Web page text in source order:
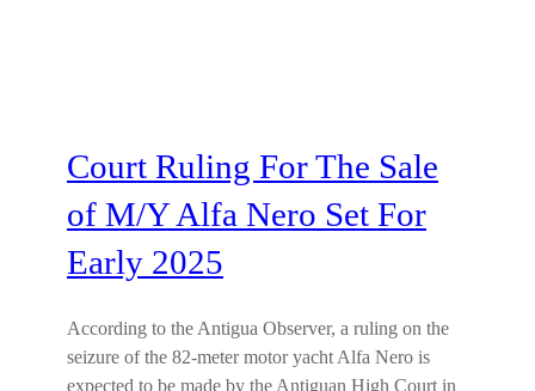
Court Ruling For The Sale
of M/Y Alfa Nero Set For
Early 2025
According to the Antigua Observer, a ruling on the
seizure of the 82-meter motor yacht Alfa Nero is
expected to be made by the Antiguan High Court in